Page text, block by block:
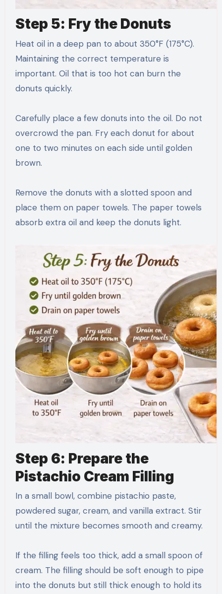
Step 5: Fry the Donuts
Heat oil in a deep pan to about 350°F (175°C).
Maintaining the correct temperature is
important. Oil that is too hot can burn the
donuts quickly.
Carefully place a few donuts into the oil. Do not
overcrowd the pan. Fry each donut for about
one to two minutes on each side until golden
brown.
Remove the donuts with a slotted spoon and
place them on paper towels. The paper towels
absorb extra oil and keep the donuts light.
Step 6: Prepare the
Pistachio Cream Filling
In a small bowl, combine pistachio paste,
powdered sugar, cream, and vanilla extract. Stir
until the mixture becomes smooth and creamy.
If the filling feels too thick, add a small spoon of
cream. The filling should be soft enough to pipe
into the donuts but still thick enough to hold its